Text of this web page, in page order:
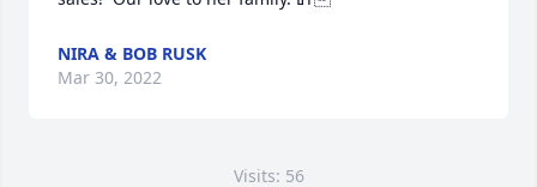
NIRA & BOB RUSK
Mar 30, 2022
Visits: 56